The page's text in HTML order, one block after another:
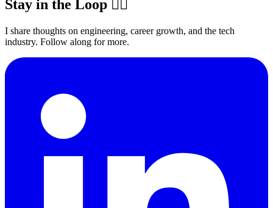
Stay in the Loop ✍🏽
I share thoughts on engineering, career growth, and the tech
industry. Follow along for more.